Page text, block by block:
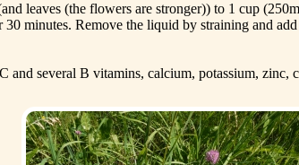
leaves (the flowers are stronger)) to 1 cup
minutes. Remove the liquid by straining and
several B vitamins, calcium, potassium, zinc,